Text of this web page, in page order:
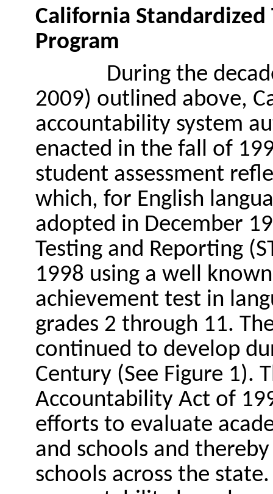
California Standardized
Program
During the
2009) outlined above,
accountability system
enacted in the fall of
student assessment
which, for English
adopted in December
Testing and Reporting
1998 using a well
achievement test in
grades 2 through 11.
continued to develop
Century (See Figure 1).
Accountability Act of
efforts to evaluate
and schools and
schools across the